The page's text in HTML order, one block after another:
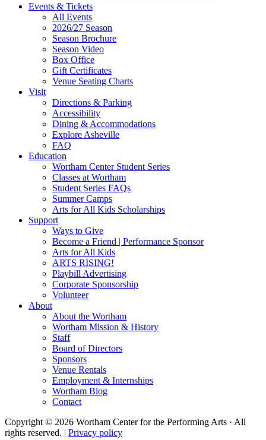
Site
Footer
Widget
Events & Tickets
All Events
2026/27 Season
Season Brochure
Season Video
Box Office
Gift Certificates
Venue Seating Charts
Visit
Directions & Parking
Accessibility
Dining & Accommodations
Explore Asheville
FAQ
Education
Wortham Center Student Series
Classes at Wortham
Student Series FAQs
Summer Camps
Arts for All Kids Scholarships
Support
Ways to Give
Become a Friend | Performance Sponsor
Arts for All Kids
ARTS RISING!
Playbill Advertising
Corporate Sponsorship
Volunteer
About
About the Wortham
Wortham Mission & History
Staff
Board of Directors
Sponsors
Venue Rentals
Employment & Internships
Wortham Blog
Contact
Copyright © 2026 Wortham Center for the Performing Arts · All
rights reserved. | Privacy policy